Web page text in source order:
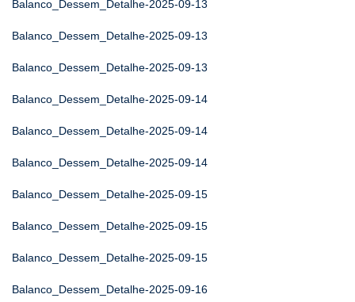
Balanco_Dessem_Detalhe-2025-09-13
Balanco_Dessem_Detalhe-2025-09-13
Balanco_Dessem_Detalhe-2025-09-13
Balanco_Dessem_Detalhe-2025-09-14
Balanco_Dessem_Detalhe-2025-09-14
Balanco_Dessem_Detalhe-2025-09-14
Balanco_Dessem_Detalhe-2025-09-15
Balanco_Dessem_Detalhe-2025-09-15
Balanco_Dessem_Detalhe-2025-09-15
Balanco_Dessem_Detalhe-2025-09-16